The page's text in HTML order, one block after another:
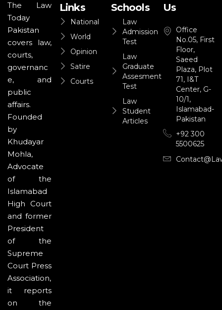
The Law
Today
Pakistan
covers law,
courts,
governanc
e, and
public
affairs.
Founded
by
Khudayar
Mohla,
Advocate
of the
Islamabad
High Court
and former
President
of the
Supreme
Court Press
Association,
it reports
on the
Links
National
World
Opinion
Satire
Courts
Schools
Law
Admission
Test
Law
Graduate
Assesment
Test
Law
Student
Articles
Us
Office
No.05, First
Floor,
Saeed
Plaza, Plot
71, I&T
Center, G-
10/1,
Islamabad-
Pakistan
+92 300
5500625